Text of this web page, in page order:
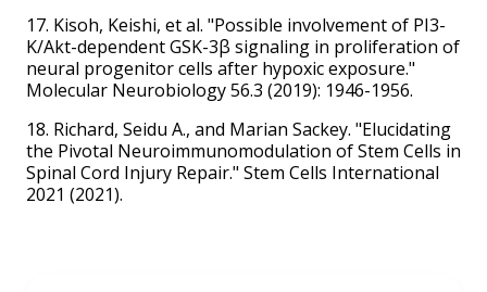
17. Kisoh, Keishi, et al. "Possible involvement of PI3-
K/Akt-dependent GSK-3β signaling in proliferation of
neural progenitor cells after hypoxic exposure."
Molecular Neurobiology 56.3 (2019): 1946-1956.
18. Richard, Seidu A., and Marian Sackey. "Elucidating
the Pivotal Neuroimmunomodulation of Stem Cells in
Spinal Cord Injury Repair." Stem Cells International
2021 (2021).